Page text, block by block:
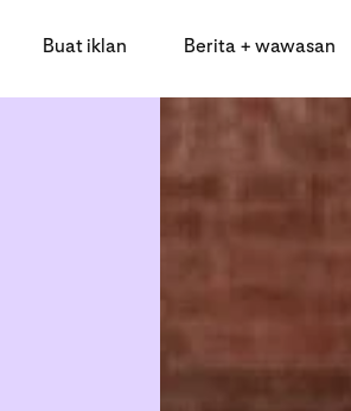
Buat iklan Berita + wawasan